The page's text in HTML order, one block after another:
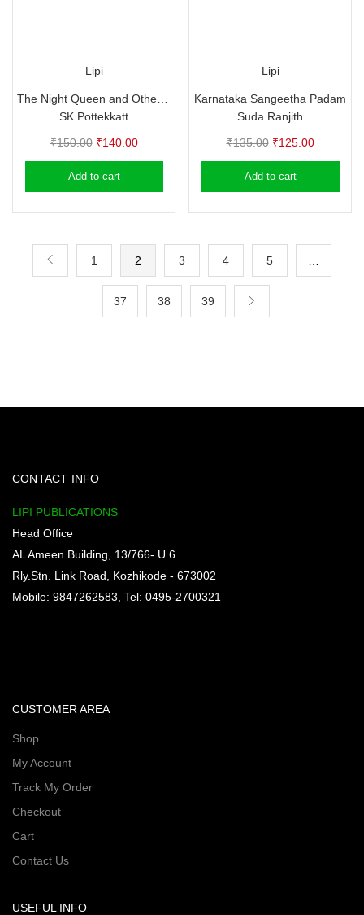
Lipi
SK Pottekkatt
₹150.00 Original
price
was:
₹140.00Current
price
Add to cart
Lipi
Karnataka Sangeetha Padam
Suda Ranjith
₹135.00 Original
price
was:
₹125.00Current
price
Add to cart
1 2 3 4 5
37 38 39
CONTACT INFO
LIPI PUBLICATIONS
Head Office
AL Ameen Building, 13/766- U 6
Rly.Stn. Link Road, Kozhikode - 673002
Mobile: 9847262583, Tel: 0495-2700321
CUSTOMER AREA
Shop
My Account
Track My Order
Checkout
Cart
Contact Us
USEFUL INFO